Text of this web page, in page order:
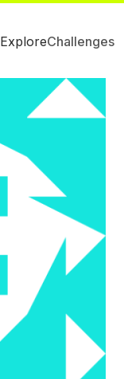
ExploreChallenges